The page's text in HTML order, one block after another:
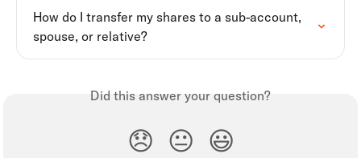
How do I transfer my shares to a sub-account,
spouse, or relative?
Did this answer your question?
😞 😐 😃